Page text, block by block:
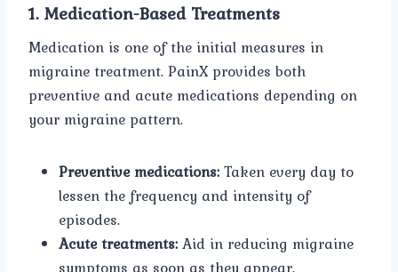
1. Medication-Based Treatments
Medication is one of the initial measures in
migraine treatment. PainX provides both
preventive and acute medications depending on
your migraine pattern.
Preventive medications:Taken every day to
lessen the frequency and intensity of
episodes.
Acute treatments:Aid in reducing migraine
symptoms as soon as they appear.